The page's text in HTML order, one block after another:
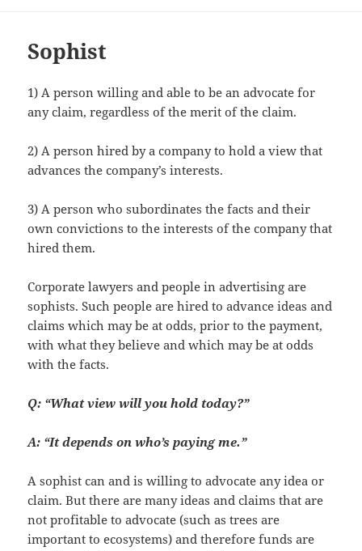
Sophist
1) A person willing and able to be an advocate for
any claim, regardless of the merit of the claim.
2) A person hired by a company to hold a view that
advances the company’s interests.
3) A person who subordinates the facts and their
own convictions to the interests of the company that
hired them.
Corporate lawyers and people in advertising are
sophists. Such people are hired to advance ideas and
claims which may be at odds, prior to the payment,
with what they believe and which may be at odds
with the facts.
Q: “What view will you hold today?”
A: “It depends on who’s paying me.”
A sophist can and is willing to advocate any idea or
claim. But there are many ideas and claims that are
not profitable to advocate (such as trees are
important to ecosystems) and therefore funds are